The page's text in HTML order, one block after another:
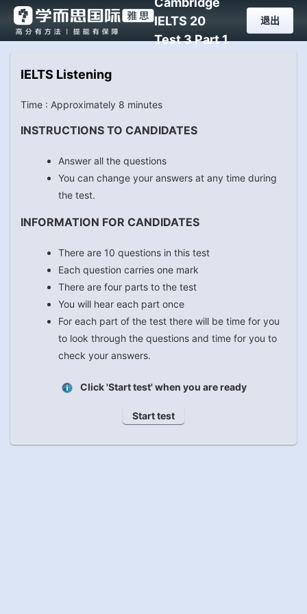
IELTS 20
Test 3 Part 1
退出
IELTS Listening
Time : Approximately 8 minutes
INSTRUCTIONS TO CANDIDATES
Answer all the questions
You can change your answers at any time during
the test.
INFORMATION FOR CANDIDATES
There are 10 questions in this test
Each question carries one mark
There are four parts to the test
You will hear each part once
For each part of the test there will be time for you
to look through the questions and time for you to
check your answers.
Click 'Start test' when you are ready
Start test